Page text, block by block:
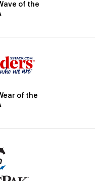
of the
of the